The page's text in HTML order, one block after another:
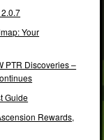
Your
PTR Discoveries –
Guide
Rewards,